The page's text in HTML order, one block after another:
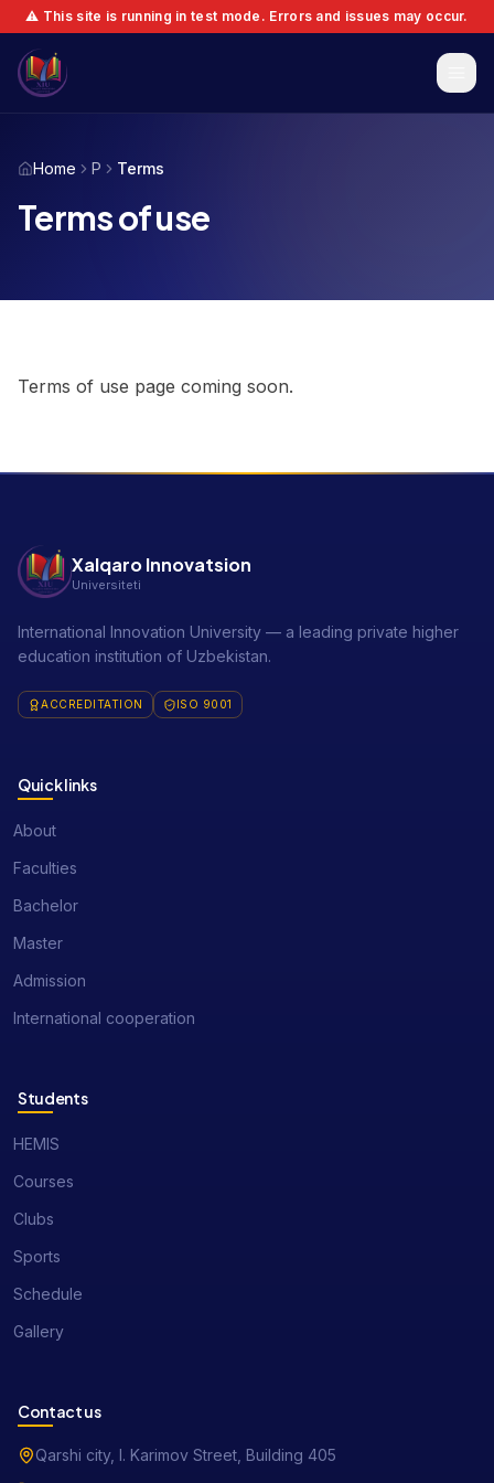
⚠️ This site is running in test mode. Errors and issues may occur.
Home P Terms
Terms of use
Terms of use page coming soon.
Xalqaro Innovatsion
Universiteti
International Innovation University — a leading private higher
education institution of Uzbekistan.
ACCREDITATION ISO 9001
Quick links
About
Faculties
Bachelor
Master
Admission
International cooperation
Students
HEMIS
Courses
Clubs
Sports
Schedule
Gallery
Contact us
Qarshi city, I. Karimov Street, Building 405